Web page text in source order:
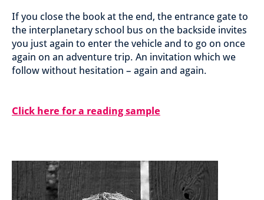
If you close the book at the end, the entrance gate to
the interplanetary school bus on the backside invites
you just again to enter the vehicle and to go on once
again on an adventure trip. An invitation which we
follow without hesitation – again and again.
Click here for a reading sample